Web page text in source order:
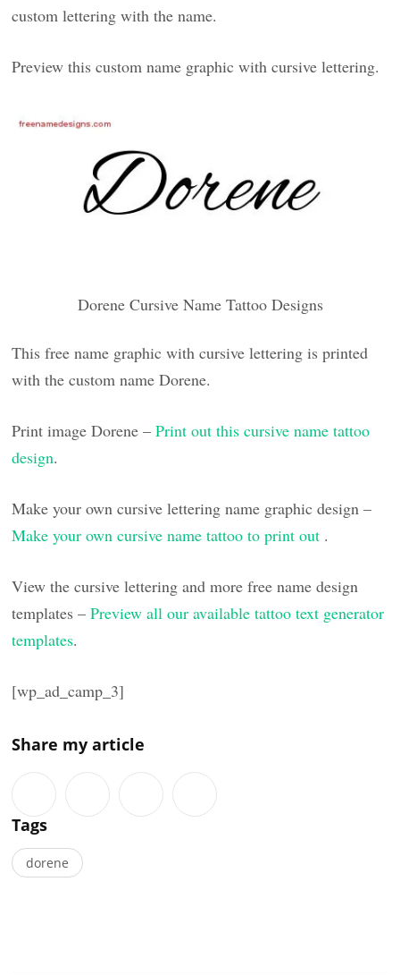
custom lettering with the name.
Preview this custom name graphic with cursive lettering.
Dorene Cursive Name Tattoo Designs
This free name graphic with cursive lettering is printed
with the custom name Dorene.
Print image Dorene –Print out this cursive name tattoo
design.
Make your own cursive lettering name graphic design –
Make your own cursive name tattoo to print out .
View the cursive lettering and more free name design
templates –Preview all our available tattoo text generator
templates.
[wp_ad_camp_3]
Share my article
Tags
dorene